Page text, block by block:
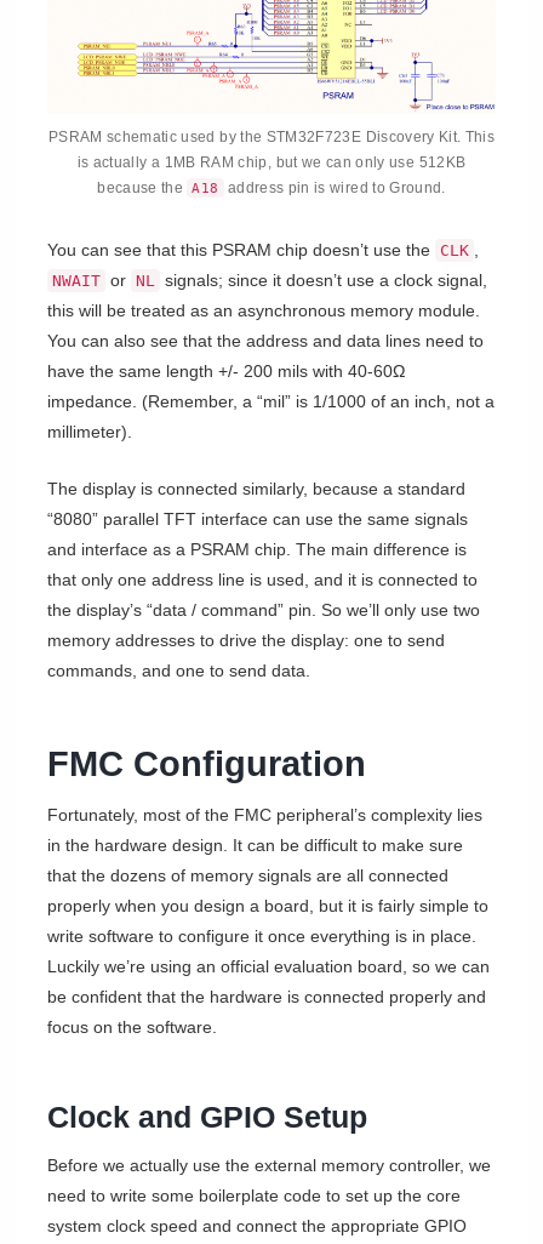
PSRAM schematic used by the STM32F723E Discovery Kit. This
is actually a 1MB RAM chip, but we can only use 512KB
because the
A18 address pin is wired to Ground.
You can see that this PSRAM chip doesn’t use the CLK
NWAIT or NL
signals; since it doesn’t use a clock signal,
this will be treated as an asynchronous memory module.
You can also see that the address and data lines need to
have the same length +/- 200 mils with 40-60Ω
impedance. (Remember, a “mil” is 1/1000 of an inch, not a
millimeter).
The display is connected similarly, because a standard
“8080” parallel TFT interface can use the same signals
and interface as a PSRAM chip. The main difference is
that only one address line is used, and it is connected to
the display’s “data / command” pin. So we’ll only use two
memory addresses to drive the display: one to send
commands, and one to send data.
FMC Configuration
Fortunately, most of the FMC peripheral’s complexity lies
in the hardware design. It can be difficult to make sure
that the dozens of memory signals are all connected
properly when you design a board, but it is fairly simple to
write software to configure it once everything is in place.
Luckily we’re using an official evaluation board, so we can
be confident that the hardware is connected properly and
focus on the software.
Clock and GPIO Setup
Before we actually use the external memory controller, we
need to write some boilerplate code to set up the core
system clock speed and connect the appropriate GPIO